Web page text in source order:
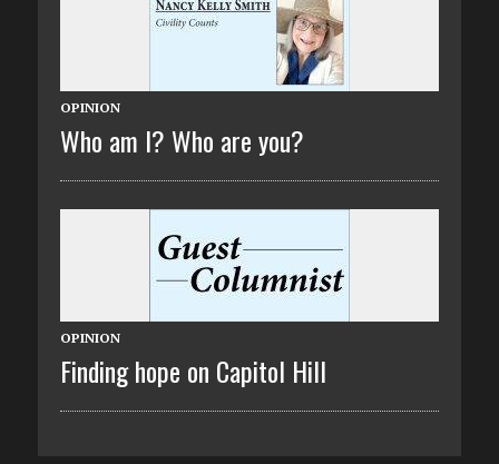
OPINION
Who am I? Who are you?
OPINION
Finding hope on Capitol Hill